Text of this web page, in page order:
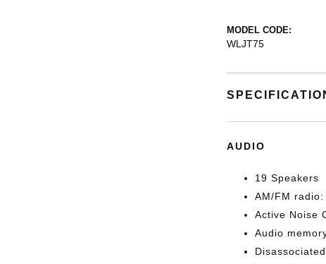
MODEL CODE:
WLJT75
AUDIO
19 Speakers
AM/FM radio:
Active Noise
Audio